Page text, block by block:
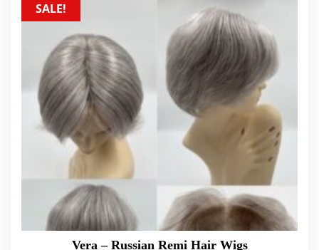
SALE!
Vera – Russian Remi Hair Wigs